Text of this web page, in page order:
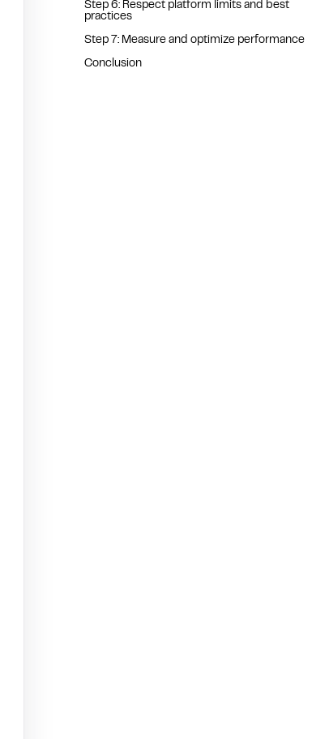
Step 6: Respect platform limits and best
practices
Step 7: Measure and optimize performance
Conclusion